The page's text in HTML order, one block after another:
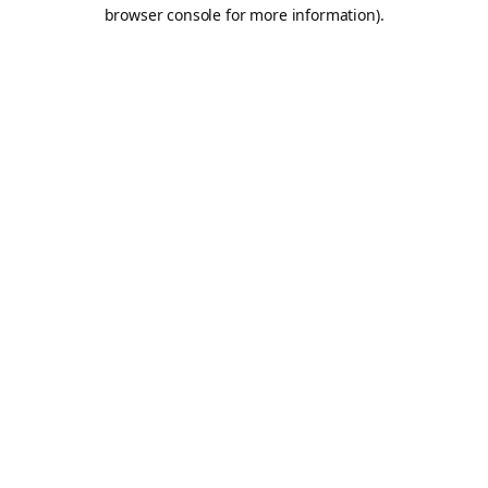
browser console for more information).